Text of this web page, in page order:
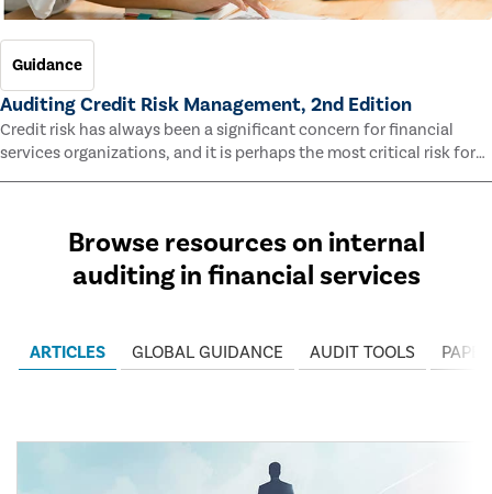
Guidance
Auditing Credit Risk Management, 2nd Edition
Credit risk has always been a significant concern for financial
services organizations, and it is perhaps the most critical risk for
many of them. This guide outlines information and methodologies
Browse resources on internal
auditing in financial services
ARTICLES GLOBAL GUIDANCE AUDIT TOOLS